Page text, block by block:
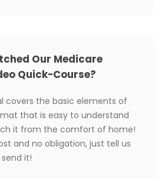
Our Medicare
Quick-Course?
covers the basic elements of
that is easy to understand
it from the comfort of home!
and no obligation, just tell us
it!